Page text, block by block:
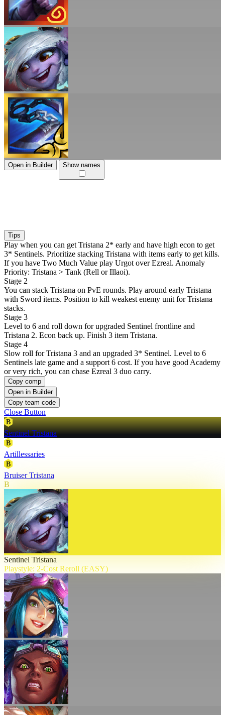
Open in Builder Show names
Tips
Play when you can get Tristana 2* early and have high econ to get
3* Sentinels. Prioritize stacking Tristana with items early to get kills.
If you have Two Much Value play Urgot over Ezreal. Anomaly
Priority: Tristana > Tank (Rell or Illaoi).
Stage 2
You can stack Tristana on PvE rounds. Play around early Tristana
with Sword items. Position to kill weakest enemy unit for Tristana
stacks.
Stage 3
Level to 6 and roll down for upgraded Sentinel frontline and
Tristana 2. Econ back up. Finish 3 item Tristana.
Stage 4
Slow roll for Tristana 3 and an upgraded 3* Sentinel. Level to 6
Sentinels late game and a support 6 cost. If you have good Academy
or very rich, you can chase Ezreal 3 duo carry.
Copy comp
Open in Builder
Copy team code
Close Button
B
Sentinel Tristana
B
Artillessaries
B
Bruiser Tristana
B
Sentinel Tristana
Playstyle: 2-Cost Reroll (EASY)